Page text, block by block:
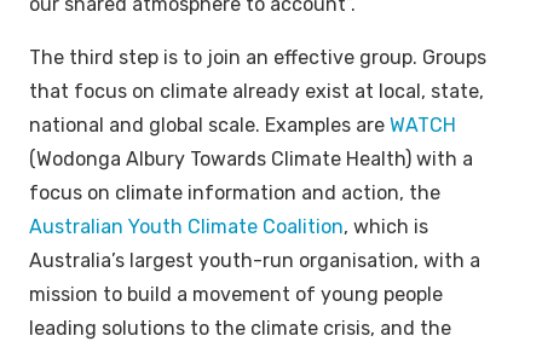
our shared atmosphere to account”.
The third step is to join an effective group. Groups
that focus on climate already exist at local, state,
national and global scale. Examples are WATCH
(Wodonga Albury Towards Climate Health) with a
focus on climate information and action, the
Australian Youth Climate Coalition, which is
Australia’s largest youth-run organisation, with a
mission to build a movement of young people
leading solutions to the climate crisis, and the